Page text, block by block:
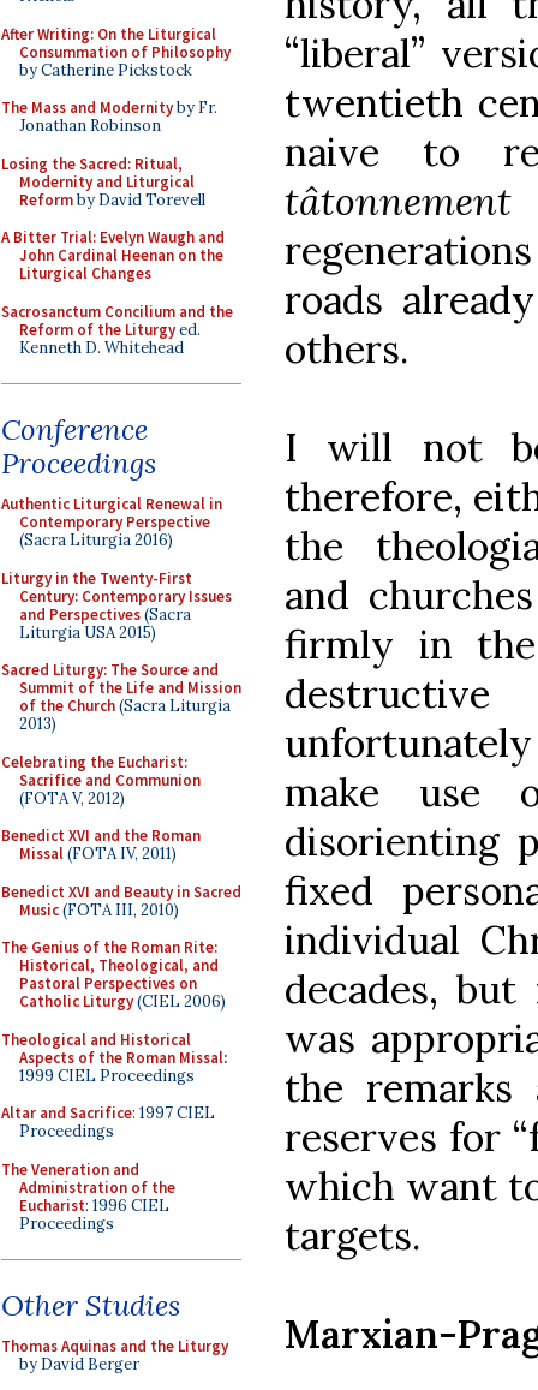
After Writing: On the Liturgical
Consummation of Philosophy
by Catherine Pickstock
The Mass and Modernityby Fr.
Jonathan Robinson
Losing the Sacred: Ritual,
Modernity and Liturgical
Reformby David Torevell
A Bitter Trial: Evelyn Waugh and
John Cardinal Heenan on the
Liturgical Changes
Sacrosanctum Concilium and the
Reform of the Liturgyed.
Kenneth D. Whitehead
Conference
Proceedings
Authentic Liturgical Renewal in
Contemporary Perspective
(Sacra Liturgia 2016)
Liturgy in the Twenty-First
Century: Contemporary Issues
and Perspectives(Sacra
Liturgia USA 2015)
Sacred Liturgy: The Source and
Summit of the Life and Mission
of the Church(Sacra Liturgia
2013)
Celebrating the Eucharist:
Sacrifice and Communion
(FOTA V, 2012)
Benedict XVI and the Roman
Missal(FOTA IV, 2011)
Benedict XVI and Beauty in Sacred
Music(FOTA III, 2010)
The Genius of the Roman Rite:
Historical, Theological, and
Pastoral Perspectives on
Catholic Liturgy(CIEL 2006)
Theological and Historical
Aspects of the Roman Missal:
1999 CIEL Proceedings
Altar and Sacrifice: 1997 CIEL
Proceedings
The Veneration and
Administration of the
Eucharist: 1996 CIEL
Proceedings
Other Studies
Thomas Aquinas and the Liturgy
by David Berger
“liberal”
twentieth
naive to
tâtonnement
roads
others.
I will not
therefore,
the
and
firmly in
make use
disorienting
fixed
individual
decades,
was
the remarks
reserves for
which want
targets.
Marxian-